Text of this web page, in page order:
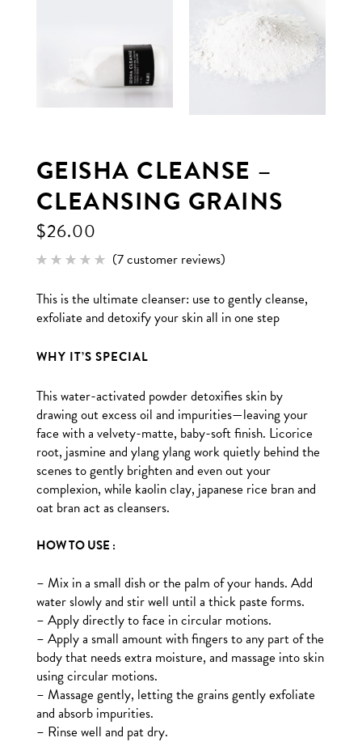
GEISHA CLEANSE –
CLEANSING GRAINS
$26.00
Rated
based
on
7
customer
(7customer reviews)
This is the ultimate cleanser: use to gently cleanse,
exfoliate and detoxify your skin all in one step
WHY IT’S SPECIAL
This water-activated powder detoxifies skin by
drawing out excess oil and impurities—leaving your
face with a velvety-matte, baby-soft finish. Licorice
root, jasmine and ylang ylang work quietly behind the
scenes to gently brighten and even out your
complexion, while kaolin clay, japanese rice bran and
oat bran act as cleansers.
HOW TO USE :
– Mix in a small dish or the palm of your hands. Add
water slowly and stir well until a thick paste forms.
– Apply directly to face in circular motions.
– Apply a small amount with fingers to any part of the
body that needs extra moisture, and massage into skin
using circular motions.
– Massage gently, letting the grains gently exfoliate
and absorb impurities.
– Rinse well and pat dry.